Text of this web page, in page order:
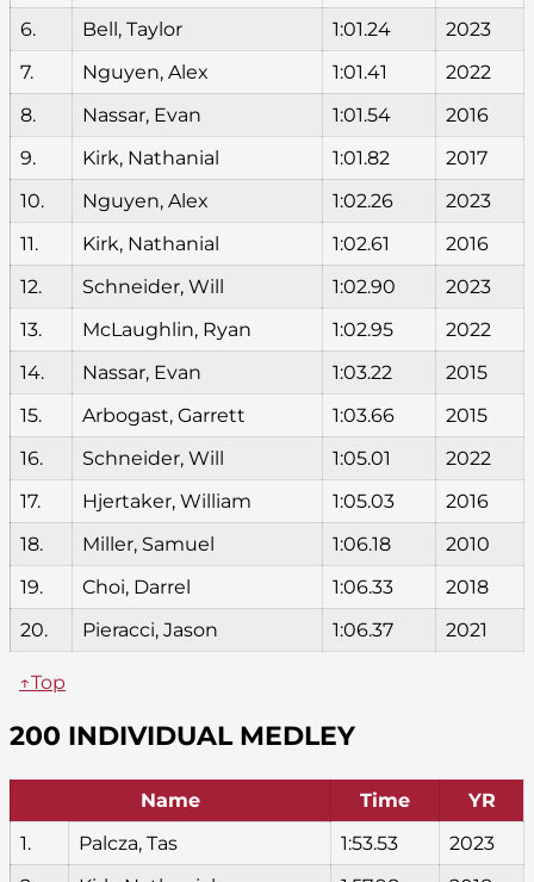
6.
Bell, Taylor 1:01.24
2023
7.
Nguyen, Alex 1:01.41
2022
8.
Nassar, Evan 1:01.54
2016
9.
Kirk, Nathanial 1:01.82
2017
10.
Nguyen, Alex 1:02.26
2023
11.
Kirk, Nathanial 1:02.61
2016
12.
Schneider, Will 1:02.90
2023
13.
McLaughlin, Ryan 1:02.95
2022
14.
Nassar, Evan 1:03.22
2015
15.
Arbogast, Garrett 1:03.66
2015
16.
Schneider, Will 1:05.01
2022
17.
Hjertaker, William 1:05.03
2016
18.
Miller, Samuel 1:06.18
2010
19.
Choi, Darrel 1:06.33
2018
20.
Pieracci, Jason 1:06.37 2021
↑Top
200 INDIVIDUAL MEDLEY
Name Time
YR
1.
Palcza, Tas 1:53.53
2023